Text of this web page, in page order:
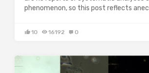
phenomenon, so this post reflects
10 16192 0